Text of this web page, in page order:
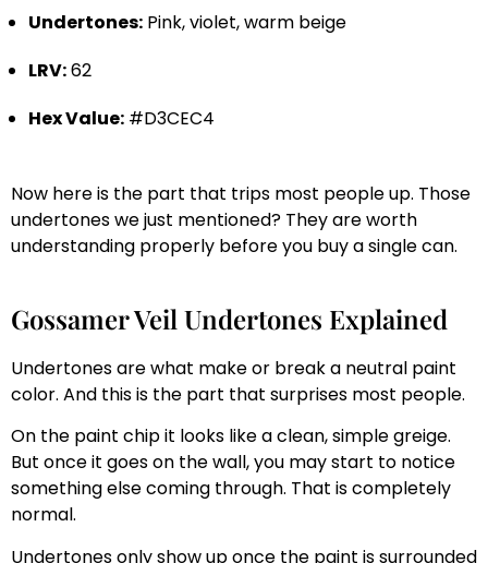
Undertones: Pink, violet, warm beige
LRV:62
Hex Value: #D3CEC4
Now here is the part that trips most people up. Those
undertones we just mentioned? They are worth
understanding properly before you buy a single can.
Gossamer Veil Undertones Explained
Undertones are what make or break a neutral paint
color. And this is the part that surprises most people.
On the paint chip it looks like a clean, simple greige.
But once it goes on the wall, you may start to notice
something else coming through. That is completely
normal.
Undertones only show up once the paint is surrounded